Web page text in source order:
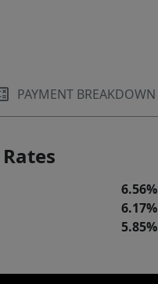
PAYMENT BREAKDOWN
6.56%
6.17%
5.85%